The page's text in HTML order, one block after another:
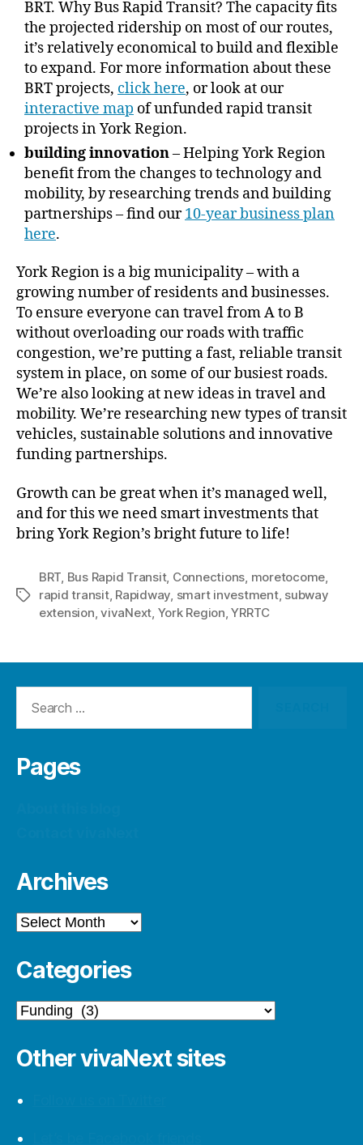
BRT. Why Bus Rapid Transit? The capacity fits
the projected ridership on most of our routes,
it’s relatively economical to build and flexible
to expand. For more information about these
BRT projects, click here, or look at our
interactive map of unfunded rapid transit
projects in York Region.
building innovation– Helping York Region
benefit from the changes to technology and
mobility, by researching trends and building
partnerships – find our10-year business plan
here.
York Region is a big municipality – with a
growing number of residents and businesses.
To ensure everyone can travel from A to B
without overloading our roads with traffic
congestion, we’re putting a fast, reliable transit
system in place, on some of our busiest roads.
We’re also looking at new ideas in travel and
mobility. We’re researching new types of transit
vehicles, sustainable solutions and innovative
funding partnerships.
Growth can be great when it’s managed well,
and for this we need smart investments that
bring York Region’s bright future to life!
Tags
BRT Bus Rapid Transit, Connections moretocome
rapid transit, Rapidway smart investment, subway
extension ,vivaNext York Region ,YRRTC
Pages
Archives
Archives
Categories
Categories
Other vivaNext sites